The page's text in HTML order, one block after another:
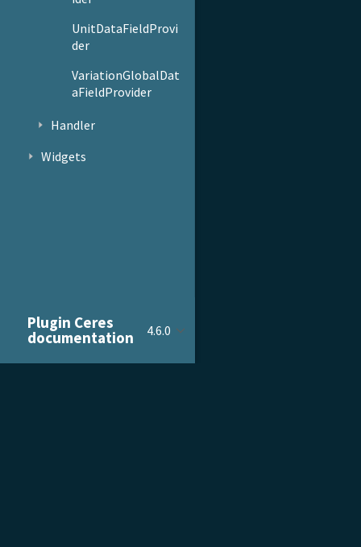
UnitDataFieldProvi
der
VariationGlobalDat
aFieldProvider
Handler
Widgets
Plugin Ceres
documentation 4.6.0